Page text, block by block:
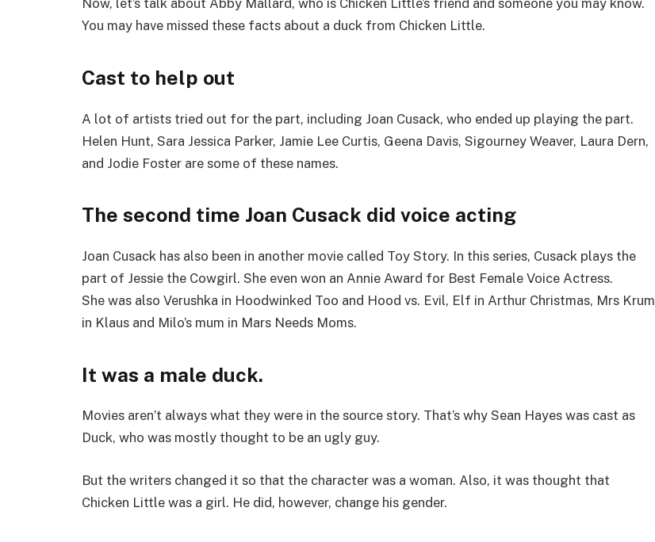
Now, let’s talk about Abby Mallard, who is Chicken Little’s friend and someone you may know.
You may have missed these facts about a duck from Chicken Little.
Cast to help out
A lot of artists tried out for the part, including Joan Cusack, who ended up playing the part.
Helen Hunt, Sara Jessica Parker, Jamie Lee Curtis, Geena Davis, Sigourney Weaver, Laura Dern,
and Jodie Foster are some of these names.
The second time Joan Cusack did voice acting
Joan Cusack has also been in another movie called Toy Story. In this series, Cusack plays the
part of Jessie the Cowgirl. She even won an Annie Award for Best Female Voice Actress.
She was also Verushka in Hoodwinked Too and Hood vs. Evil, Elf in Arthur Christmas, Mrs Krum
in Klaus and Milo’s mum in Mars Needs Moms.
It was a male duck.
Movies aren’t always what they were in the source story. That’s why Sean Hayes was cast as
Duck, who was mostly thought to be an ugly guy.
But the writers changed it so that the character was a woman. Also, it was thought that
Chicken Little was a girl. He did, however, change his gender.